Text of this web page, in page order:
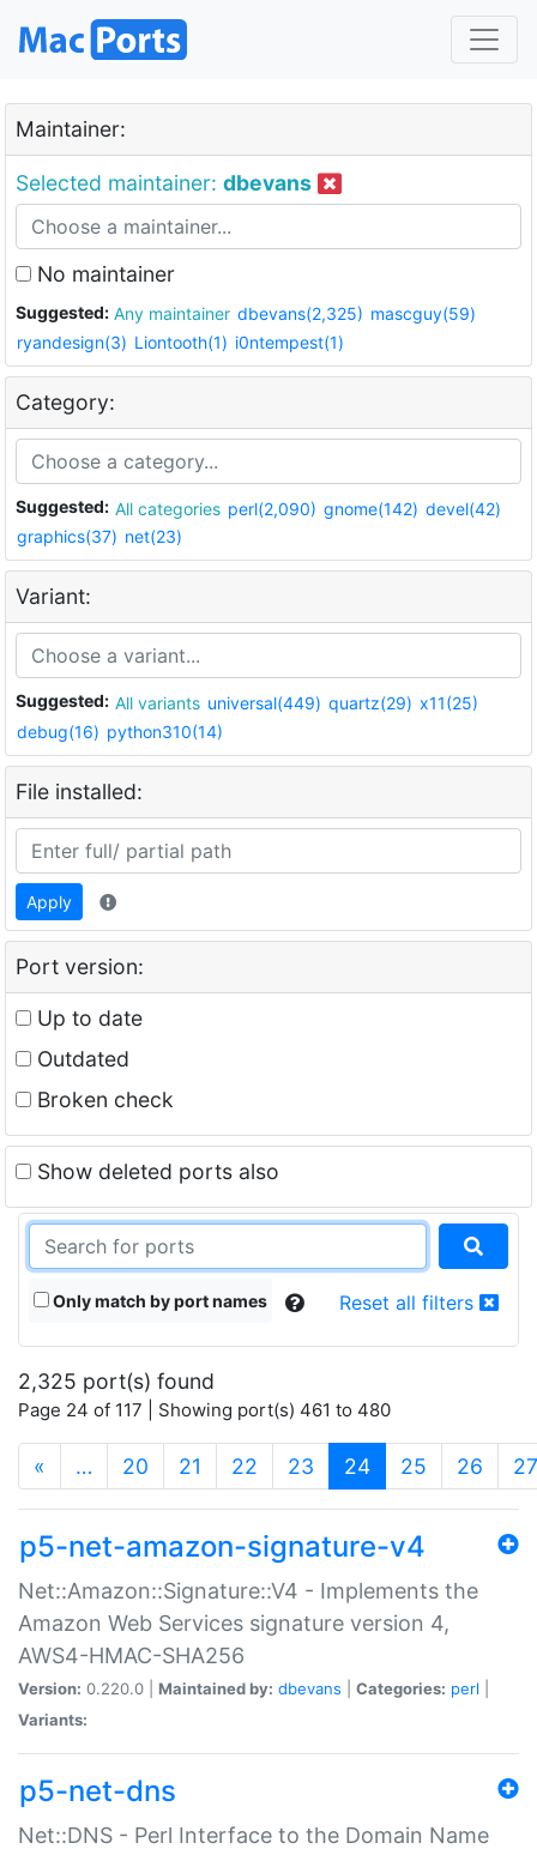
Maintainer:
Selected maintainer: dbevans
No maintainer
Suggested: Any maintainer dbevans(2,325) mascguy(59)
ryandesign(3) Liontooth(1) i0ntempest(1)
Category:
Suggested: All categories perl(2,090) gnome(142) devel(42)
graphics(37) net(23)
Variant:
Suggested: All variants universal(449) quartz(29) x11(25)
debug(16) python310(14)
File installed:
Apply
Port version:
Up to date
Outdated
Broken check
Show deleted ports also
Only match by port names Reset all filters
2,325 port(s) found
Page 24 of 117 | Showing port(s) 461 to 480
« … 20 21 22 23 24(current)
25 26 27
p5-net-amazon-signature-v4
Net::Amazon::Signature::V4 - Implements the
Amazon Web Services signature version 4,
AWS4-HMAC-SHA256
Version: 0.220.0 | Maintained by: dbevans Categories: perl
Variants:
p5-net-dns
Net::DNS - Perl Interface to the Domain Name